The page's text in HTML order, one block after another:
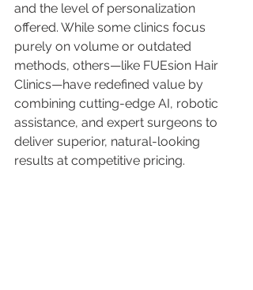
and the level of personalization
offered. While some clinics focus
purely on volume or outdated
methods, others—like FUEsion Hair
Clinics—have redefined value by
combining cutting-edge AI, robotic
assistance, and expert surgeons to
deliver superior, natural-looking
results at competitive pricing.